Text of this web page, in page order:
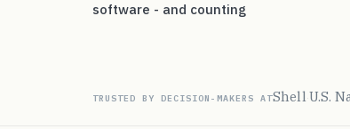
software - and counting
TRUSTED BY DECISION-MAKERS ATShell·U.S.